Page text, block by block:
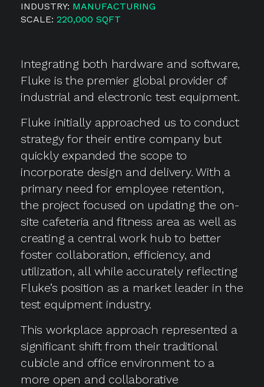
INDUSTRY: MANUFACTURING
SCALE: 220,000 SQFT
Integrating both hardware and software,
Fluke is the premier global provider of
industrial and electronic test equipment.
Fluke initially approached us to conduct
strategy for their entire company but
quickly expanded the scope to
incorporate design and delivery. With a
primary need for employee retention,
the project focused on updating the on-
site cafeteria and fitness area as well as
creating a central work hub to better
foster collaboration, efficiency, and
utilization, all while accurately reflecting
Fluke’s position as a market leader in the
test equipment industry.
This workplace approach represented a
significant shift from their traditional
cubicle and office environment to a
more open and collaborative